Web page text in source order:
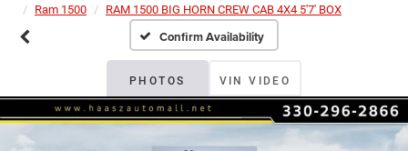
Ram 1500
RAM 1500 BIG HORN CREW CAB 4X4 5'7' BOX
Confirm Availability
PHOTOS VIN VIDEO